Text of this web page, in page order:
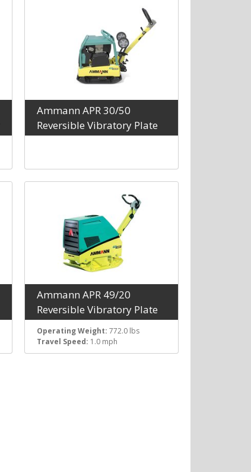
Ammann APR 30/50
Reversible Vibratory Plate
Ammann APR 49/20
Reversible Vibratory Plate
Operating Weight: 772.0 lbs
Travel Speed: 1.0 mph